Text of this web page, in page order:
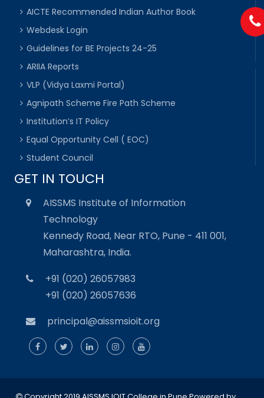
AICTE Recommended Indian Author Book
Webdesk Login
Guidelines for BE Projects 24-25
ARIIA Reports
VLP (Vidya Laxmi Portal)
Agnipath Scheme Fire Path Scheme
Institution’s IT Policy
Equal Opportunity Cell ( EOC)
Student Council
GET IN TOUCH
AISSMS Institute of Information
Technology
Kennedy Road, Near RTO, Pune - 411 001,
Maharashtra, India.
+91 (020) 26057983
+91 (020) 26057636
principal@aissmsioit.org